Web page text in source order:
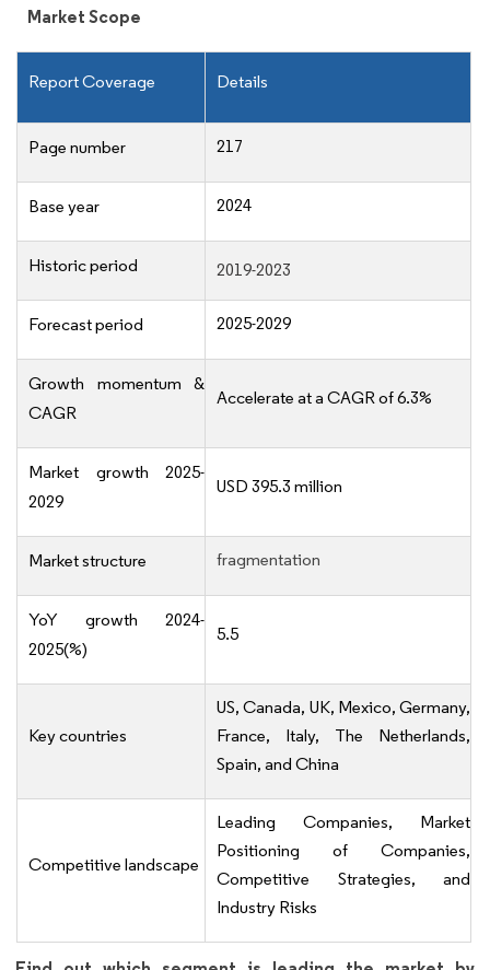
Market Scope
Report Coverage Details
Page number 217
Base year 2024
Historic period 2019-2023
Forecast period 2025-2029
Growth momentum &
CAGR
Accelerate at a CAGR of 6.3%
Market growth 2025-
2029
USD 395.3 million
Market structure fragmentation
YoY growth 2024-
2025(%)
5.5
Key countries
US, Canada, UK, Mexico, Germany,
France, Italy, The Netherlands,
Spain, and China
Competitive landscape
Leading Companies, Market
Positioning of Companies,
Competitive Strategies, and
Industry Risks